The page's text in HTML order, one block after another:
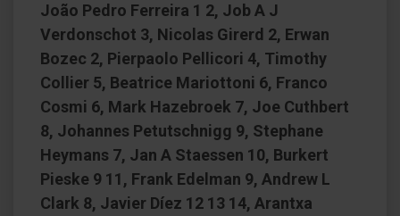
João Pedro Ferreira 1 2, Job A J
Verdonschot 3, Nicolas Girerd 2, Erwan
Bozec 2, Pierpaolo Pellicori 4, Timothy
Collier 5, Beatrice Mariottoni 6, Franco
Cosmi 6, Mark Hazebroek 7, Joe Cuthbert
8, Johannes Petutschnigg 9, Stephane
Heymans 7, Jan A Staessen 10, Burkert
Pieske 9 11, Frank Edelman 9, Andrew L
Clark 8, Javier Díez 12 13 14, Arantxa